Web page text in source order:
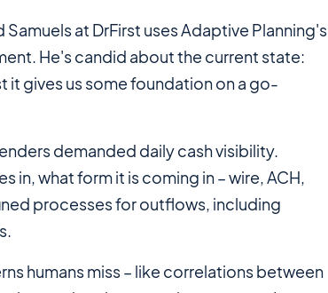
Samuels at DrFirst uses Adaptive Planning's
He's candid about the current state:
gives us some foundation on a go-
demanded daily cash visibility.
in, what form it is coming in – wire, ACH,
processes for outflows, including
humans miss – like correlations between